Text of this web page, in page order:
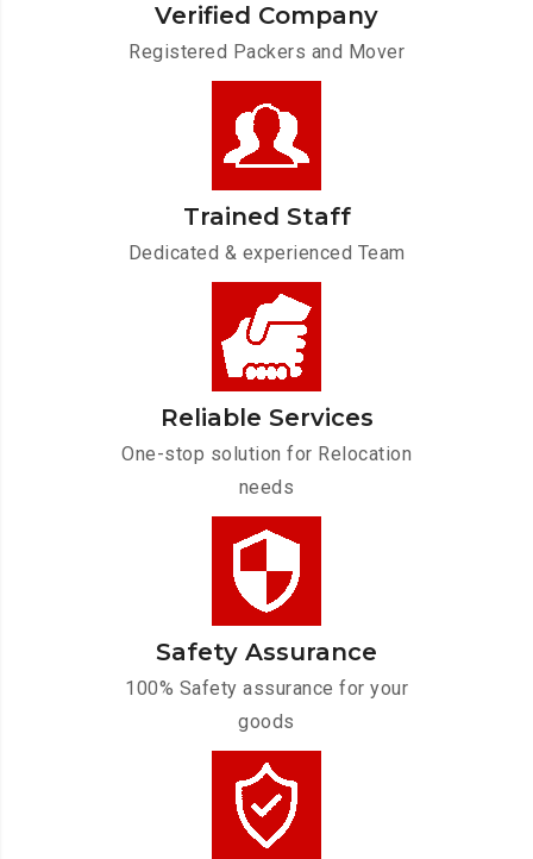
Verified Company
Registered Packers and Mover
Trained Staff
Dedicated & experienced Team
Reliable Services
One-stop solution for Relocation
needs
Safety Assurance
100% Safety assurance for your
goods